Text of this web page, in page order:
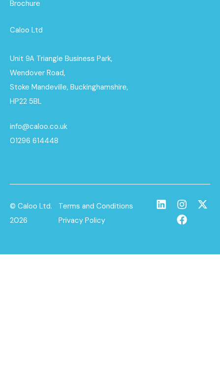
Brochure
Caloo Ltd
Unit 9A Triangle Business Park,
Wendover Road,
Stoke Mandeville, Buckinghamshire,
HP22 5BL
info@caloo.co.uk
01296 614448
© Caloo Ltd.
2026
Terms and Conditions
Privacy Policy